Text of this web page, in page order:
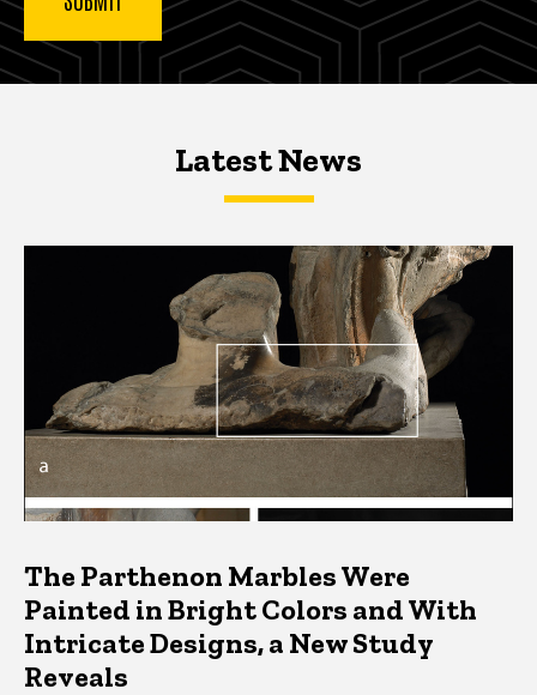
Latest NewsLatest News
Latest News
The Parthenon Marbles Were
Painted in Bright Colors and With
Intricate Designs, a New Study
Reveals